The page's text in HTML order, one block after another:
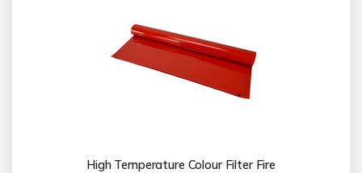
High Temperature Colour Filter Fire